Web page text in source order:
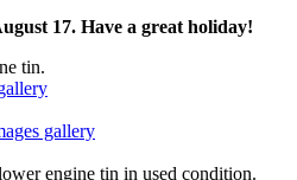
17. Have a great holiday!
tin.
gallery
engine tin in used condition.